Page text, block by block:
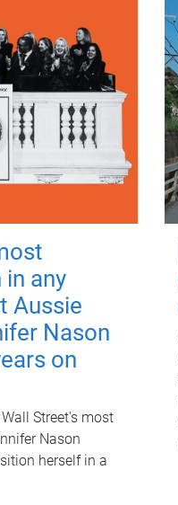
any
Aussie
Nason
on
Street's most
Nason
herself in a